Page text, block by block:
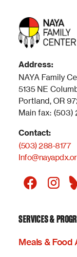
Address:
NAYA Family
5135 NE
Portland, OR
Main fax: (503)
Contact:
(503) 288-8177
SERVICES &
Meals & Food